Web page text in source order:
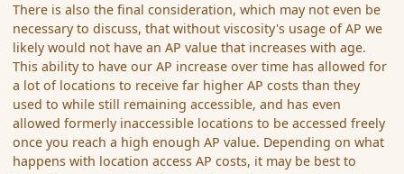
There is also the final consideration, which may not even be
necessary to discuss, that without viscosity's usage of AP we
likely would not have an AP value that increases with age.
This ability to have our AP increase over time has allowed for
a lot of locations to receive far higher AP costs than they
used to while still remaining accessible, and has even
allowed formerly inaccessible locations to be accessed freely
once you reach a high enough AP value. Depending on what
happens with location access AP costs, it may be best to